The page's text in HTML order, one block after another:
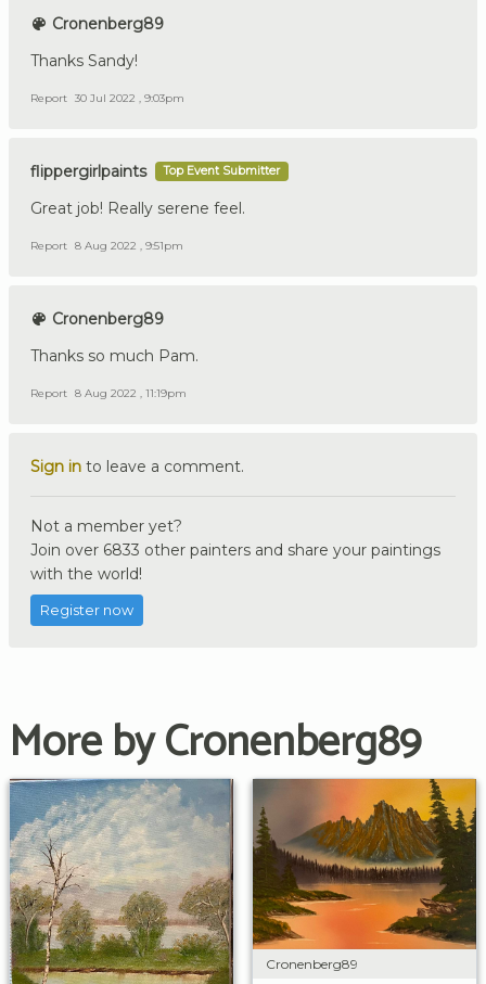
Cronenberg89
Thanks Sandy!
Report 30 Jul 2022 , 9:03pm
flippergirlpaints Top Event Submitter
Great job! Really serene feel.
Report 8 Aug 2022 , 9:51pm
Cronenberg89
Thanks so much Pam.
Report 8 Aug 2022 , 11:19pm
Sign in to leave a comment.
Not a member yet?
Join over 6833 other painters and share your paintings
with the world!
Register now
More by Cronenberg89
Cronenberg89